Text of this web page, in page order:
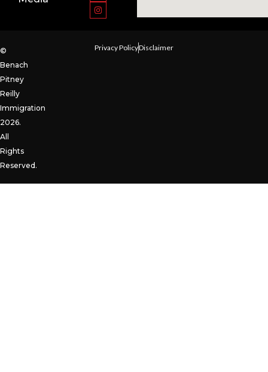
©
Benach
Pitney
Reilly
Immigration
2026.
All
Rights
Reserved.
Privacy PolicyDisclaimer